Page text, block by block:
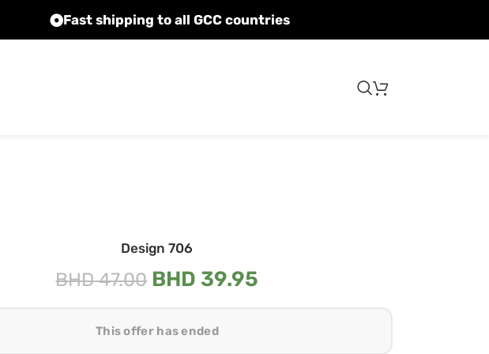
Fast shipping to all GCC countries
Design 706
BHD47.00 BHD 39.95
This offer has ended